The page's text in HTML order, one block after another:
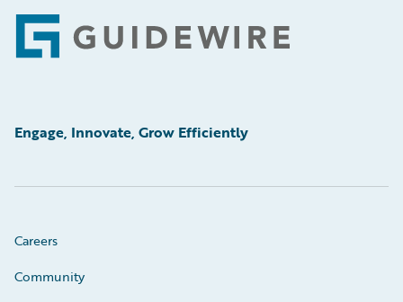
Footer
Engage, Innovate, Grow Efficiently
Careers
Community